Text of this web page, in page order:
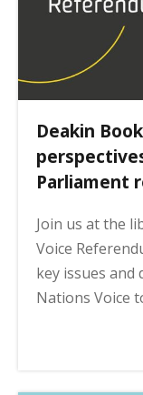
Deakin
Parliament
Join us at the
Voice
key issues
Nations Voice